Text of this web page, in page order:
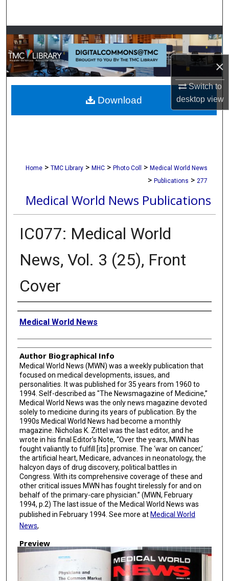
×
Switch to
desktopview
Browse Collections
My Account
About
Digital Commons Network™
Home > TMC Library > MHC > Photo Coll > Medical World News
> Publications > 277
Medical World News Publications
IC077: Medical World
News, Vol. 3 (25), Front
Cover
Creator
Medical World News
Author Biographical Info
Medical World News (MWN) was a weekly publication that
focused on medical developments, issues, and
personalities. It was published for 35 years from 1960 to
1994. Self-described as "The Newsmagazine of Medicine,”
Medical World News was the only news magazine devoted
solely to medicine during its years of publication. By the
1990s Medical World News had become a monthly
magazine. Nicholas K. Zittel was the last editor, and he
wrote in his final Editor’s Note, “Over the years, MWN has
fought valiantly to fulfill [its] promise. The ‘war on cancer,’
the artificial heart, Medicare, advances in neonatology, the
halcyon days of drug discovery, political battles in
Congress. With its comprehensive coverage of these and
other critical issues MWN has fought tirelessly for and on
behalf of the primary-care physician.” (MWN, February
1994, p.2) The last issue of the Medical World News was
published in February 1994. See more at Medical World
News,
Preview
Download